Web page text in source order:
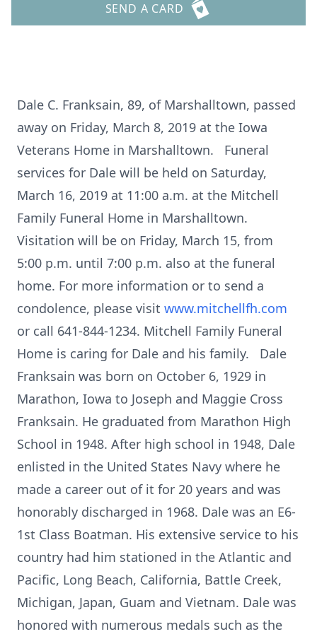
SEND A CARD
Dale C. Franksain, 89, of Marshalltown, passed
away on Friday, March 8, 2019 at the Iowa
Veterans Home in Marshalltown. Funeral
services for Dale will be held on Saturday,
March 16, 2019 at 11:00 a.m. at the Mitchell
Family Funeral Home in Marshalltown.
Visitation will be on Friday, March 15, from
5:00 p.m. until 7:00 p.m. also at the funeral
home. For more information or to send a
condolence, please visit www.mitchellfh.com
or call 641-844-1234. Mitchell Family Funeral
Home is caring for Dale and his family. Dale
Franksain was born on October 6, 1929 in
Marathon, Iowa to Joseph and Maggie Cross
Franksain. He graduated from Marathon High
School in 1948. After high school in 1948, Dale
enlisted in the United States Navy where he
made a career out of it for 20 years and was
honorably discharged in 1968. Dale was an E6-
1st Class Boatman. His extensive service to his
country had him stationed in the Atlantic and
Pacific, Long Beach, California, Battle Creek,
Michigan, Japan, Guam and Vietnam. Dale was
honored with numerous medals such as the